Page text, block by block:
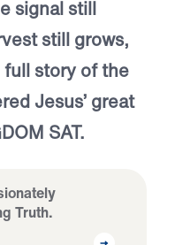
signal still
still grows,
story of the
Jesus’ great
SAT.
Truth.